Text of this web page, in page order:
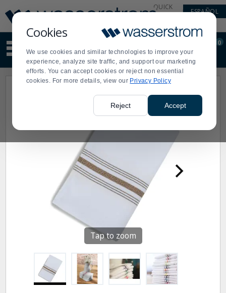
Cookies
We use cookies and similar technologies to improve your
experience, analyze site traffic, and support our marketing
efforts. You can accept cookies or reject non essential
cookies. For more details, view our Privacy Policy
Reject Accept
Update
Message
Order
Display
Updated
QUICK
ESPAÑOL
site
content
and
search
Order
0
Tap to zoom